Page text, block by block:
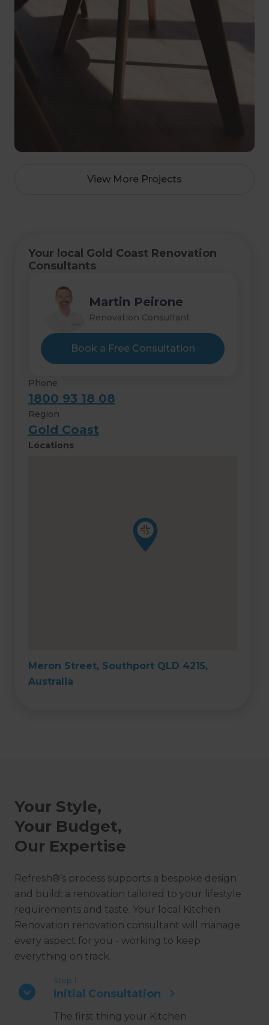
View More Projects
Your local Gold Coast Renovation
Consultants
Martin Peirone
Renovation Consultant
Book a Free Consultation
Phone
1800 93 18 08
Region
Gold Coast
Locations
Meron Street, Southport QLD 4215,
Australia
Your Style,
Your Budget,
Our Expertise
Refresh®’s process supports a bespoke design
and build: a renovation tailored to your lifestyle
requirements and taste. Your local Kitchen
Renovation renovation consultant will manage
every aspect for you - working to keep
everything on track.
Step 1
Initial Consultation
The first thing your Kitchen